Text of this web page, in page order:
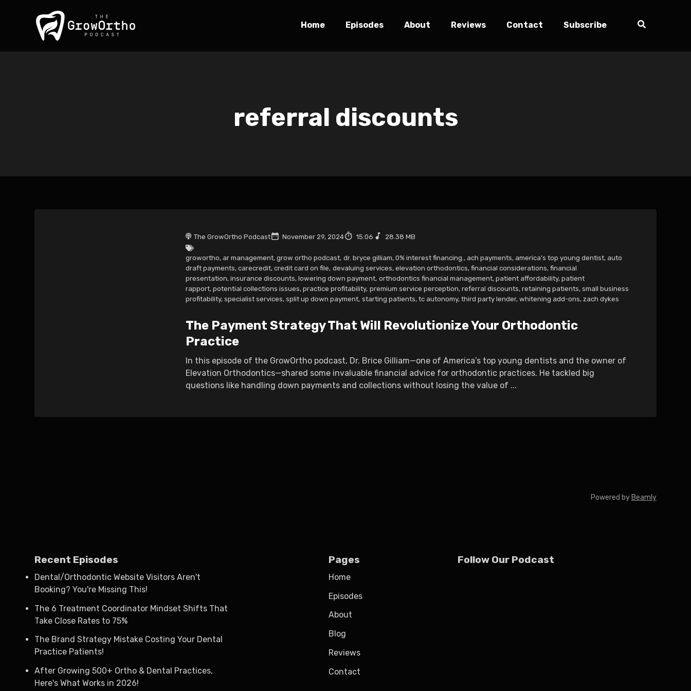
Home Episodes About Reviews Contact Subscribe
referral discounts
The GrowOrtho Podcast November 29, 2024 15:06 28.38 MB
growortho, ar management, grow ortho podcast, dr. bryce gilliam, 0% interest financing. , ach payments, america's top young dentist, auto
draft payments, carecredit, credit card on file, devaluing services, elevation orthodontics, financial considerations, financial
presentation, insurance discounts, lowering down payment, orthodontics financial management, patient affordability, patient
rapport, potential collections issues, practice profitability, premium service perception, referral discounts, retaining patients, small business
profitability, specialist services, split up down payment, starting patients, tc autonomy, third party lender, whitening add-ons, zach dykes
The Payment Strategy That Will Revolutionize Your Orthodontic
Practice
In this episode of the GrowOrtho podcast, Dr. Brice Gilliam—one of America’s top young dentists and the owner of
Elevation Orthodontics—shared some invaluable financial advice for orthodontic practices. He tackled big
questions like handling down payments and collections without losing the value of ...
Powered by Beamly
Recent Episodes
Dental/Orthodontic Website Visitors Aren't
Booking? You're Missing This!
The 6 Treatment Coordinator Mindset Shifts That
Take Close Rates to 75%
The Brand Strategy Mistake Costing Your Dental
Practice Patients!
After Growing 500+ Ortho & Dental Practices,
Here's What Works in 2026!
Pages
Home
Episodes
About
Blog
Reviews
Contact
Follow Our Podcast